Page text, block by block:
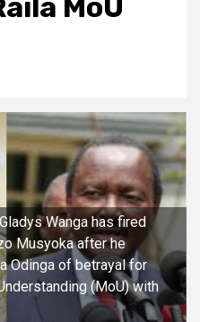
MoU
Wanga has fired
Musyoka after he
Odinga of betrayal for
(MoU) with